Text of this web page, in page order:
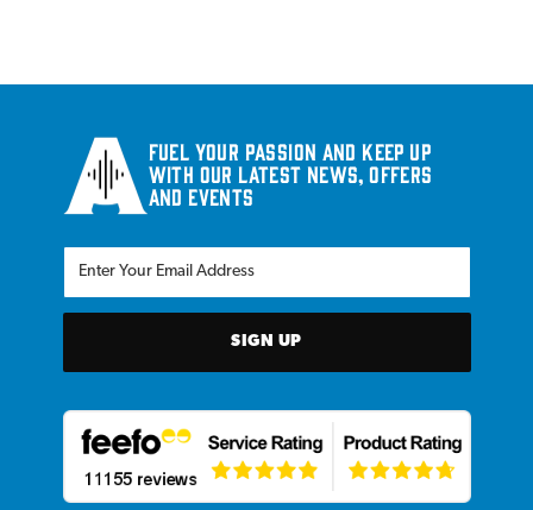
Fuel your passion and keep up
with our latest news, offers
and events
SIGN UP